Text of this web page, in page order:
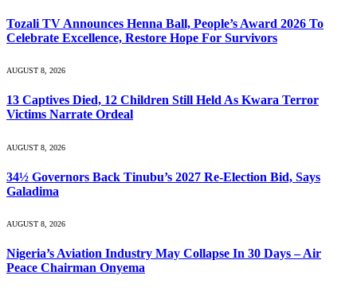
Tozali TV Announces Henna Ball, People’s Award 2026 To
Celebrate Excellence, Restore Hope For Survivors
AUGUST 8, 2026
13 Captives Died, 12 Children Still Held As Kwara Terror
Victims Narrate Ordeal
AUGUST 8, 2026
34½ Governors Back Tinubu’s 2027 Re-Election Bid, Says
Galadima
AUGUST 8, 2026
Nigeria’s Aviation Industry May Collapse In 30 Days – Air
Peace Chairman Onyema